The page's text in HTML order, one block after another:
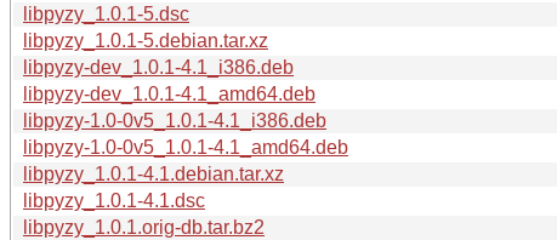
libpyzy_1.0.1-5.dsc
libpyzy_1.0.1-5.debian.tar.xz
libpyzy-dev_1.0.1-4.1_i386.deb
libpyzy-dev_1.0.1-4.1_amd64.deb
libpyzy-1.0-0v5_1.0.1-4.1_i386.deb
libpyzy-1.0-0v5_1.0.1-4.1_amd64.deb
libpyzy_1.0.1-4.1.debian.tar.xz
libpyzy_1.0.1-4.1.dsc
libpyzy_1.0.1.orig-db.tar.bz2